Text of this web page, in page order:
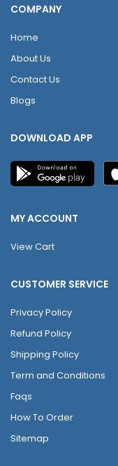
COMPANY
Home
About Us
Contact Us
Blogs
DOWNLOAD APP
MY ACCOUNT
View Cart
CUSTOMER SERVICE
Privacy Policy
Refund Policy
Shipping Policy
Term and Conditions
Faqs
How To Order
Sitemap